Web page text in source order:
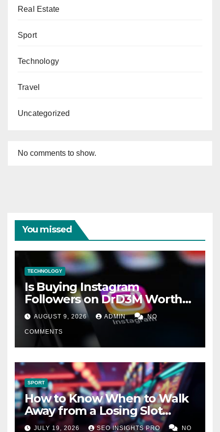
Real Estate
Sport
Technology
Travel
Uncategorized
No comments to show.
You missed
TECHNOLOGY
Is Buying Instagram
Followers on DrD3M Worth
It?AUGUST 9, 2026 ADMIN NO
COMMENTS
SPORT
How to Know When to Walk
Away from a Losing Slot
Machine
JULY 19, 2026 SEO INSIGHTS PRO NO